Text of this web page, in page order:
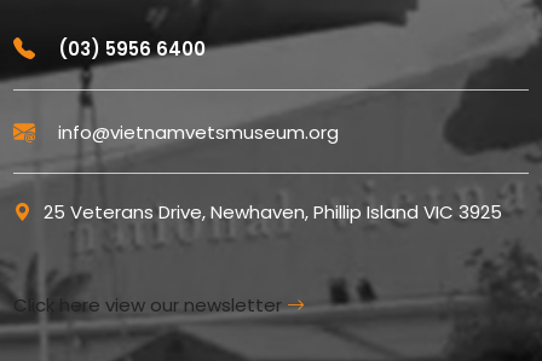
(03) 5956 6400
info@vietnamvetsmuseum.org
25 Veterans Drive, Newhaven, Phillip Island VIC 3925
Click here view our newsletter